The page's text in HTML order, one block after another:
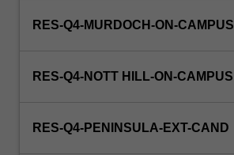
RES-Q4-MURDOCH-ON-CAMPUS
RES-Q4-NOTT HILL-ON-CAMPUS
RES-Q4-PENINSULA-EXT-CAND